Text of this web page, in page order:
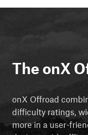
The onX
onX Offroad
difficulty ratings,
more in a user-